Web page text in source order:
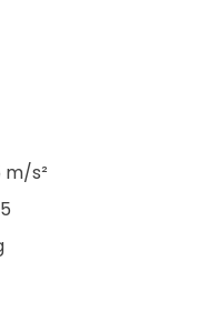
m/s²